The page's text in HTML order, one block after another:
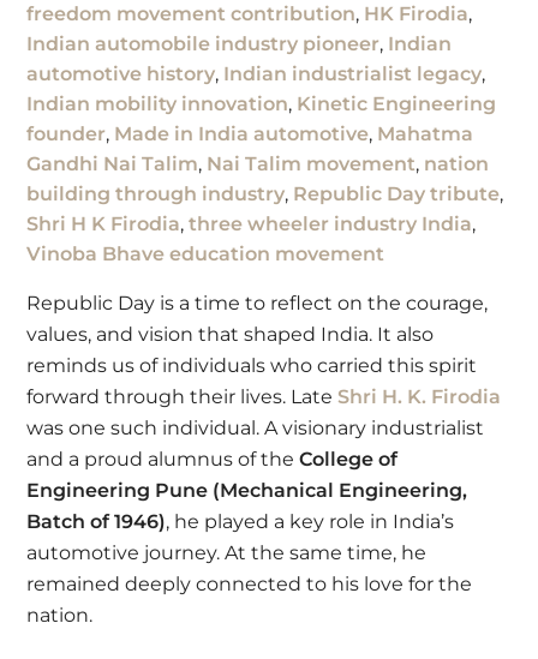
freedom movement contribution, HK Firodia,
Indian automobile industry pioneer, Indian
automotive history, Indian industrialist legacy,
Indian mobility innovation, Kinetic Engineering
founder, Made in India automotive, Mahatma
Gandhi Nai Talim, Nai Talim movement, nation
building through industry, Republic Day tribute,
Shri H K Firodia,three wheeler industry India,
Vinoba Bhave education movement
Republic Day is a time to reflect on the courage,
values, and vision that shaped India. It also
reminds us of individuals who carried this spirit
forward through their lives. LateShri H. K. Firodia
was one such individual. A visionary industrialist
and a proud alumnus of theCollege of
Engineering Pune (Mechanical Engineering,
Batch of 1946), he played a key role in India’s
automotive journey. At the same time, he
remained deeply connected to his love for the
nation.